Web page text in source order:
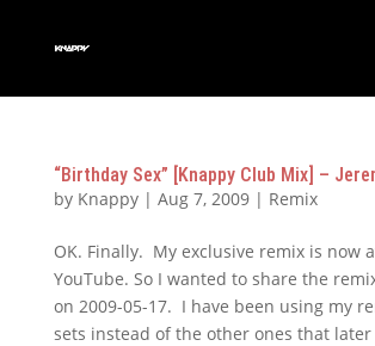
“Birthday Sex” [Knappy Club Mix] –
by Knappy| Aug 7, 2009| Remix
OK. Finally. My exclusive remix is now
YouTube. So I wanted to share the
on 2009-05-17. I have been using my
sets instead of the other ones that